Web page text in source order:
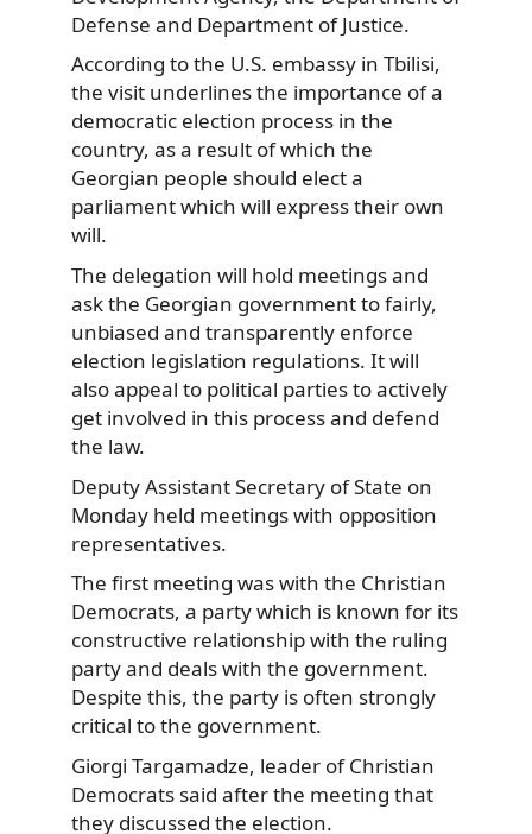
Defense and Department of Justice.
According to the U.S. embassy in Tbilisi,
the visit underlines the importance of a
democratic election process in the
country, as a result of which the
Georgian people should elect a
parliament which will express their own
will.
The delegation will hold meetings and
ask the Georgian government to fairly,
unbiased and transparently enforce
election legislation regulations. It will
also appeal to political parties to actively
get involved in this process and defend
the law.
Deputy Assistant Secretary of State on
Monday held meetings with opposition
representatives.
The first meeting was with the Christian
Democrats, a party which is known for its
constructive relationship with the ruling
party and deals with the government.
Despite this, the party is often strongly
critical to the government.
Giorgi Targamadze, leader of Christian
Democrats said after the meeting that
they discussed the election.